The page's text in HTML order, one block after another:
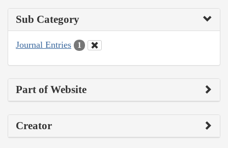
Sub Category
Journal Entries 1
Part of Website
Creator